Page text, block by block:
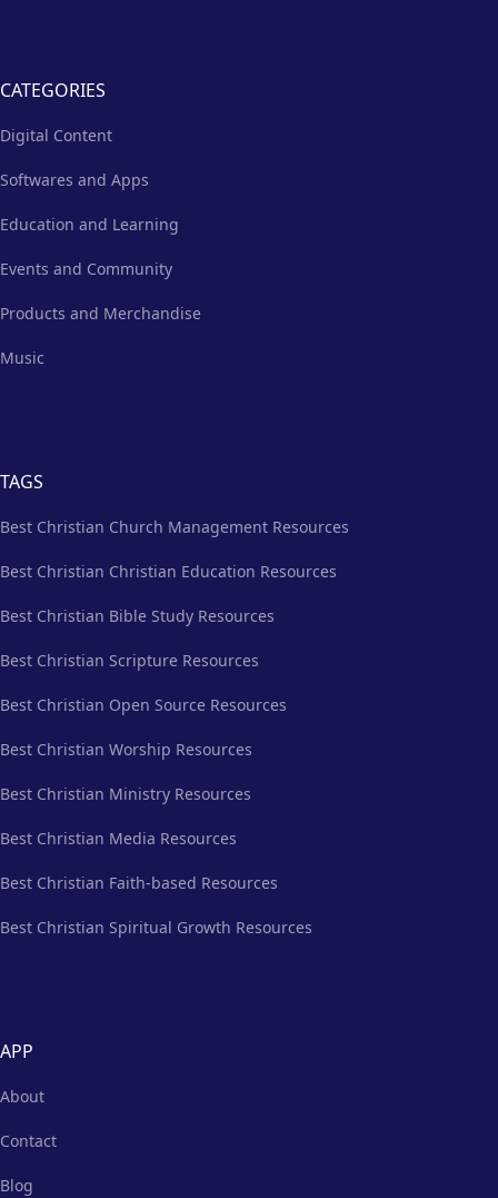
CATEGORIES
Digital Content
Softwares and Apps
Education and Learning
Events and Community
Products and Merchandise
Music
TAGS
Best Christian Church Management Resources
Best Christian Christian Education Resources
Best Christian Bible Study Resources
Best Christian Scripture Resources
Best Christian Open Source Resources
Best Christian Worship Resources
Best Christian Ministry Resources
Best Christian Media Resources
Best Christian Faith-based Resources
Best Christian Spiritual Growth Resources
APP
About
Contact
Blog